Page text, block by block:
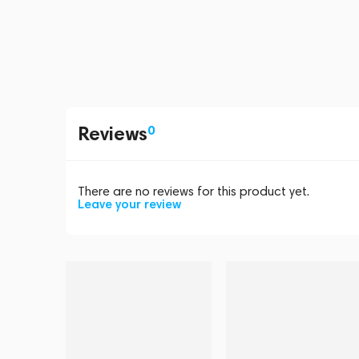
Reviews0
There are no reviews for this product yet.
Leave your review